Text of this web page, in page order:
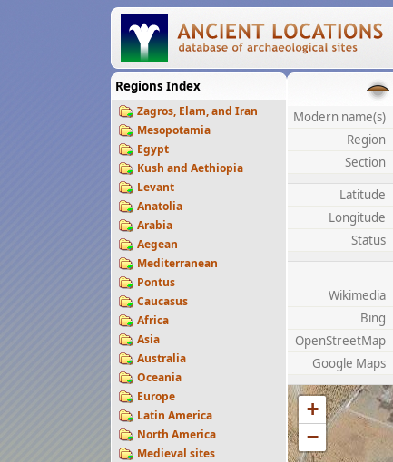
Regions Index
Zagros, Elam, and Iran
Mesopotamia
Egypt
Kush and Aethiopia
Levant
Anatolia
Arabia
Aegean
Mediterranean
Pontus
Caucasus
Africa
Asia
Australia
Oceania
Europe
Latin America
North America
Medieval sites
Modern name(s)
Region
Section
Latitude
Longitude
Status
Wikimedia
Bing
OpenStreetMap
Google Maps
+
−